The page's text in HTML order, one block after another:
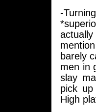
-
barely
men in
slay
pick
High